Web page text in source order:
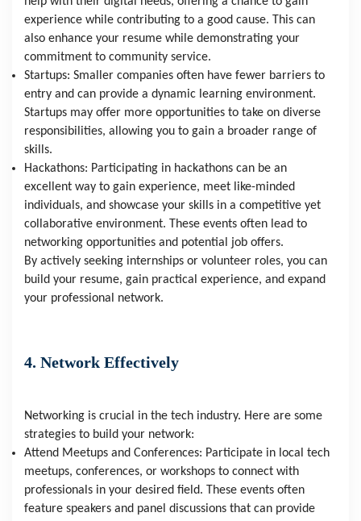
experience while contributing to a good cause. This can
also enhance your resume while demonstrating your
commitment to community service.
Startups: Smaller companies often have fewer barriers to
entry and can provide a dynamic learning environment.
Startups may offer more opportunities to take on diverse
responsibilities, allowing you to gain a broader range of
skills.
Hackathons: Participating in hackathons can be an
excellent way to gain experience, meet like-minded
individuals, and showcase your skills in a competitive yet
collaborative environment. These events often lead to
networking opportunities and potential job offers.
By actively seeking internships or volunteer roles, you can
build your resume, gain practical experience, and expand
your professional network.
4. Network Effectively
Networking is crucial in the tech industry. Here are some
strategies to build your network:
Attend Meetups and Conferences: Participate in local tech
meetups, conferences, or workshops to connect with
professionals in your desired field. These events often
feature speakers and panel discussions that can provide